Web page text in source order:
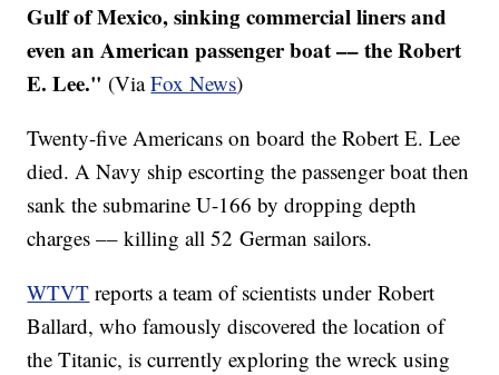
Gulf of Mexico, sinking commercial liners and
even an American passenger boat –– the Robert
E. Lee." (ViaFox News)
Twenty-five Americans on board the Robert E. Lee
died. A Navy ship escorting the passenger boat then
sank the submarine U-166 by dropping depth
charges –– killing all 52 German sailors.
WTVT reports a team of scientists under Robert
Ballard, who famously discovered the location of
the Titanic, is currently exploring the wreck using